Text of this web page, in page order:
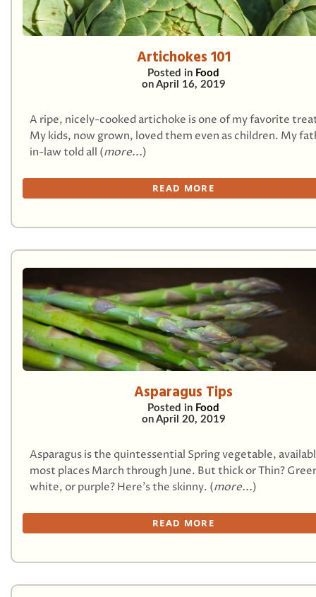
Artichokes 101
Posted in Food
on April 16, 2019
A ripe, nicely-cooked artichoke is one of my favorite
My kids, now grown, loved them even as children. My
in-law told all (more...)
READ MORE
Asparagus Tips
Posted in Food
on April 20, 2019
Asparagus is the quintessential Spring vegetable,
most places March through June. But thick or Thin?
white, or purple? Here’s the skinny. (more...)
READ MORE